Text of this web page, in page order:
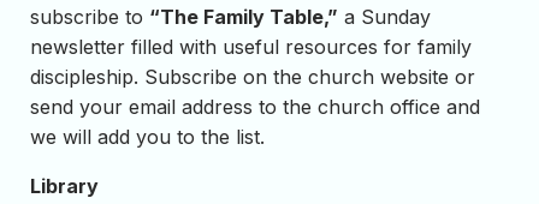
subscribe to “The Family Table,” a Sunday
newsletter filled with useful resources for family
discipleship. Subscribe on the church website or
send your email address to the church office and
we will add you to the list.
Library